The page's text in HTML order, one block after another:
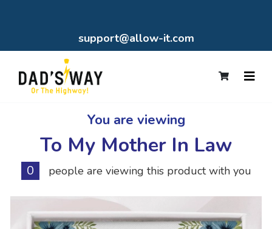
support@allow-it.com
You are viewing
To My Mother In Law
0 people are viewing this product with you